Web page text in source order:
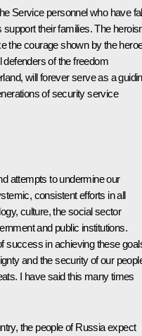
Service personnel who have
support their families. The
the courage shown by the
defenders of the freedom
will forever serve as a
of security service
attempts to undermine our
consistent efforts in all
culture, the social sector
and public institutions.
success in achieving these
and the security of our
I have said this many times
the people of Russia expect